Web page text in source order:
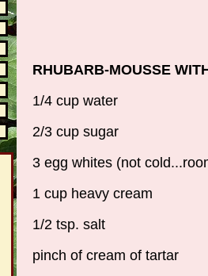
RHUBARB-MOUSSE
1/4 cup water
2/3 cup sugar
3 egg whites (not
1 cup heavy cream
1/2 tsp. salt
pinch of cream of tartar